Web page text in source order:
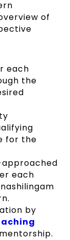
of
each
the
for the
each
by